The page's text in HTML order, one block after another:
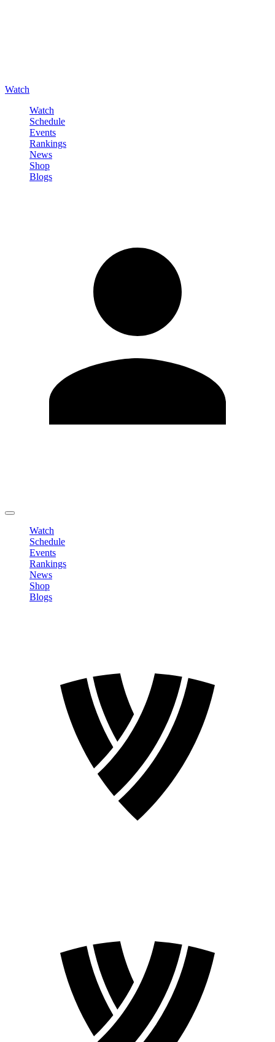
Watch
Watch
Schedule
Events
Rankings
News
Shop
Blogs
Watch
Schedule
Events
Rankings
News
Shop
Blogs